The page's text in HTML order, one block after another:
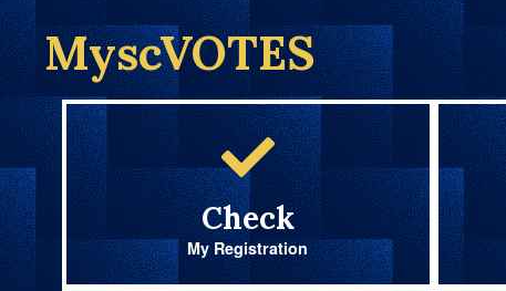
MyscVOTES
Check
My Registration